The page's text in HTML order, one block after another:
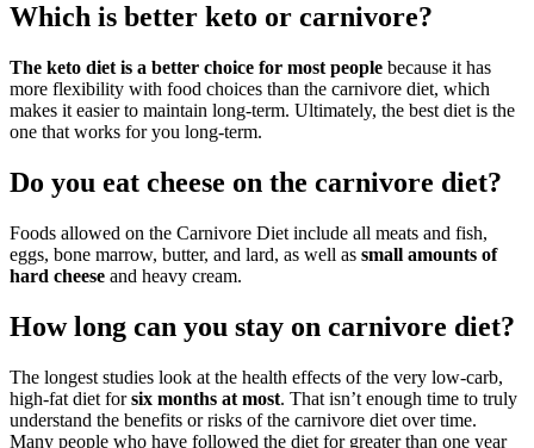
Which is better keto or carnivore?
The keto diet is a better choice for most people because it has
more flexibility with food choices than the carnivore diet, which
makes it easier to maintain long-term. Ultimately, the best diet is the
one that works for you long-term.
Do you eat cheese on the carnivore diet?
Foods allowed on the Carnivore Diet include all meats and fish,
eggs, bone marrow, butter, and lard, as well as small amounts of
hard cheese and heavy cream.
How long can you stay on carnivore diet?
The longest studies look at the health effects of the very low-carb,
high-fat diet forsix months at most. That isn’t enough time to truly
understand the benefits or risks of the carnivore diet over time.
Many people who have followed the diet for greater than one year